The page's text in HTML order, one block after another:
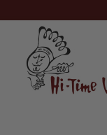
to
Content